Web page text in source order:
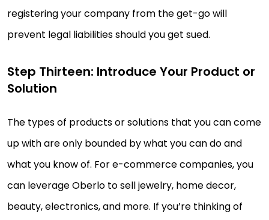
registering your company from the get-go will
prevent legal liabilities should you get sued.
Step Thirteen: Introduce Your Product or
Solution
The types of products or solutions that you can come
up with are only bounded by what you can do and
what you know of. For e-commerce companies, you
can leverage Oberlo to sell jewelry, home decor,
beauty, electronics, and more. If you’re thinking of